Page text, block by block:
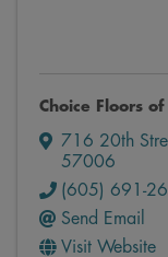
Choice Floors
716 20th
57006
(605) 691-
Send Email
Visit Website